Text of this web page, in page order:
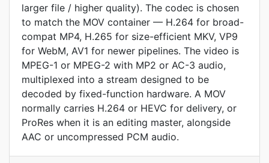
larger file / higher quality). The codec is chosen
to match the MOV container — H.264 for broad-
compat MP4, H.265 for size-efficient MKV, VP9
for WebM, AV1 for newer pipelines. The video is
MPEG-1 or MPEG-2 with MP2 or AC-3 audio,
multiplexed into a stream designed to be
decoded by fixed-function hardware. A MOV
normally carries H.264 or HEVC for delivery, or
ProRes when it is an editing master, alongside
AAC or uncompressed PCM audio.